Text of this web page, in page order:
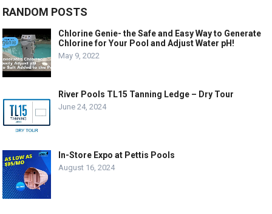
RANDOM POSTS
Chlorine Genie- the Safe and Easy Way to Generate
Chlorine for Your Pool and Adjust Water pH!
May 9, 2022
River Pools TL15 Tanning Ledge – Dry Tour
June 24, 2024
In-Store Expo at Pettis Pools
August 16, 2024